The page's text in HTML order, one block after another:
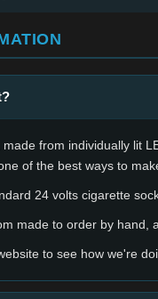
from individually lit
of the best ways to
24 volts cigarette
made to order by hand,
to see how we're